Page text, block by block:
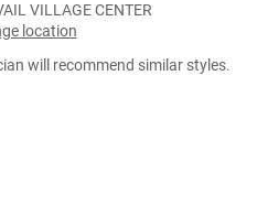
VILLAGE CENTER
location
will recommend similar styles.